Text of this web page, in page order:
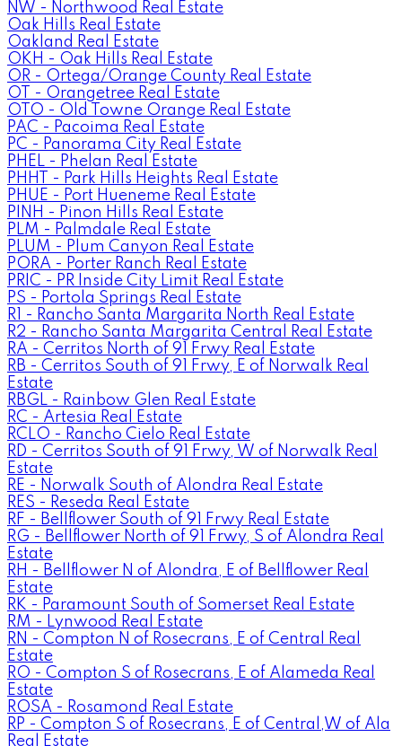
NW - Northwood Real Estate
Oak Hills Real Estate
Oakland Real Estate
OKH - Oak Hills Real Estate
OR - Ortega/Orange County Real Estate
OT - Orangetree Real Estate
OTO - Old Towne Orange Real Estate
PAC - Pacoima Real Estate
PC - Panorama City Real Estate
PHEL - Phelan Real Estate
PHHT - Park Hills Heights Real Estate
PHUE - Port Hueneme Real Estate
PINH - Pinon Hills Real Estate
PLM - Palmdale Real Estate
PLUM - Plum Canyon Real Estate
PORA - Porter Ranch Real Estate
PRIC - PR Inside City Limit Real Estate
PS - Portola Springs Real Estate
R1 - Rancho Santa Margarita North Real Estate
R2 - Rancho Santa Margarita Central Real Estate
RA - Cerritos North of 91 Frwy Real Estate
RB - Cerritos South of 91 Frwy, E of Norwalk Real
Estate
RBGL - Rainbow Glen Real Estate
RC - Artesia Real Estate
RCLO - Rancho Cielo Real Estate
RD - Cerritos South of 91 Frwy, W of Norwalk Real
Estate
RE - Norwalk South of Alondra Real Estate
RES - Reseda Real Estate
RF - Bellflower South of 91 Frwy Real Estate
RG - Bellflower North of 91 Frwy, S of Alondra Real
Estate
RH - Bellflower N of Alondra, E of Bellflower Real
Estate
RK - Paramount South of Somerset Real Estate
RM - Lynwood Real Estate
RN - Compton N of Rosecrans, E of Central Real
Estate
RO - Compton S of Rosecrans, E of Alameda Real
Estate
ROSA - Rosamond Real Estate
RP - Compton S of Rosecrans, E of Central,W of Ala
Real Estate